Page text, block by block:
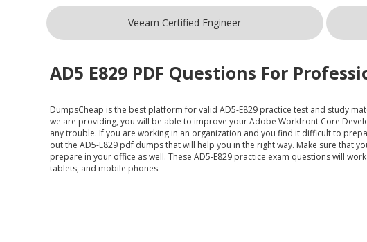
Veeam Certified Engineer
AD5 E829 PDF Questions For
DumpsCheap is the best platform for valid AD5-E829 practice test and study
we are providing, you will be able to improve your Adobe Workfront Core
any trouble. If you are working in an organization and you find it difficult to
out the AD5-E829 pdf dumps that will help you in the right way. Make sure that
prepare in your office as well. These AD5-E829 practice exam questions will
tablets, and mobile phones.